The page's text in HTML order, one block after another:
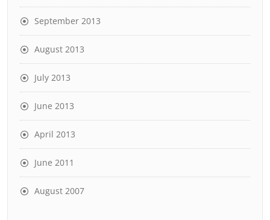
September 2013
August 2013
July 2013
June 2013
April 2013
June 2011
August 2007